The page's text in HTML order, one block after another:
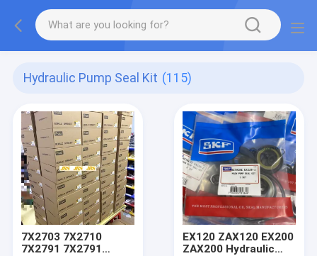
Hydraulic Pump Seal Kit (115)
7X2703 7X2710
7X2791 7X2791
EX120 ZAX120 EX200
ZAX200 Hydraulic